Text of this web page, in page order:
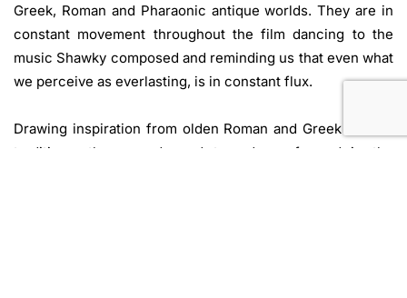
Greek, Roman and Pharaonic antique worlds. They are in
constant movement throughout the film dancing to the
music Shawky composed and reminding us that even what
we perceive as everlasting, is in constant flux.
Drawing inspiration from olden Roman and Greek theatre
traditions, the comedy and tragedy performed in the